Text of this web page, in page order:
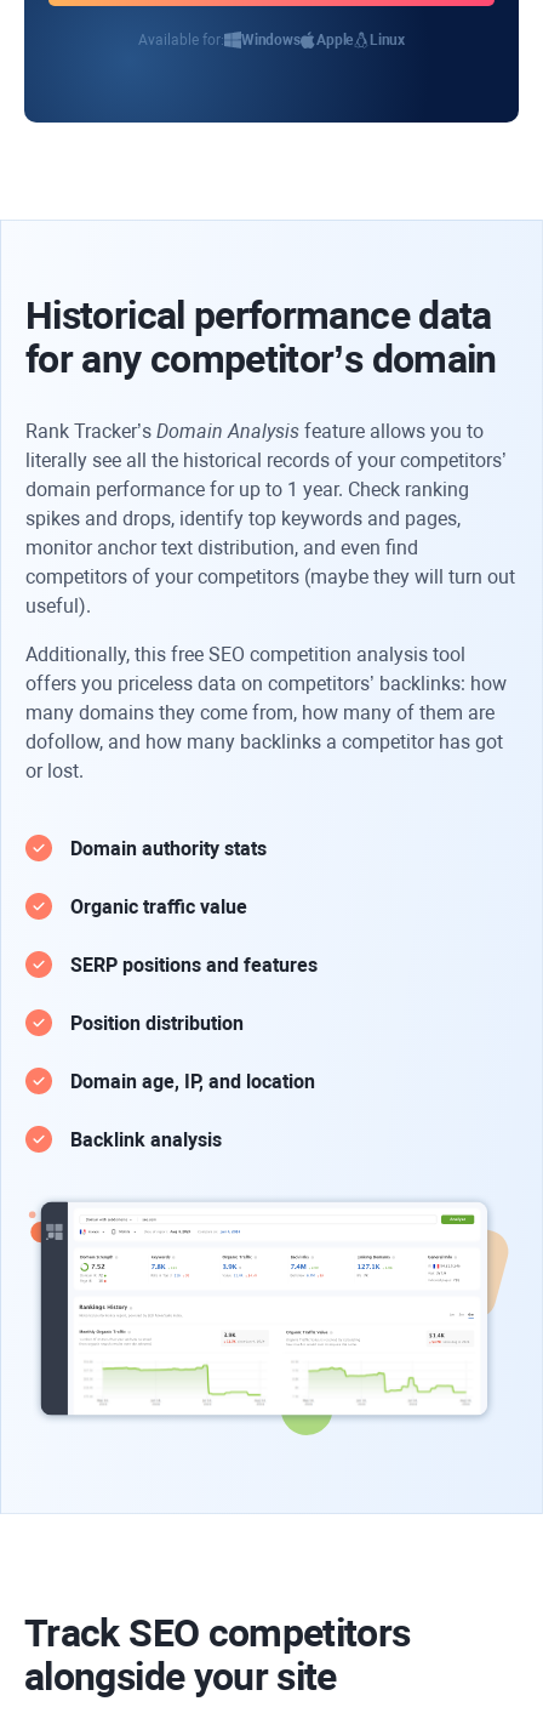
Available for: Windows Apple Linux
Historical performance data
for any competitor’s domain
Rank Tracker’s Domain Analysis feature allows you to
literally see all the historical records of your competitors’
domain performance for up to 1 year. Check ranking
spikes and drops, identify top keywords and pages,
monitor anchor text distribution, and even find
competitors of your competitors (maybe they will turn out
useful).
Additionally, this free SEO competition analysis tool
offers you priceless data on competitors’ backlinks: how
many domains they come from, how many of them are
dofollow, and how many backlinks a competitor has got
or lost.
Domain authority stats
Organic traffic value
SERP positions and features
Position distribution
Domain age, IP, and location
Backlink analysis
Track SEO competitors
alongside your site